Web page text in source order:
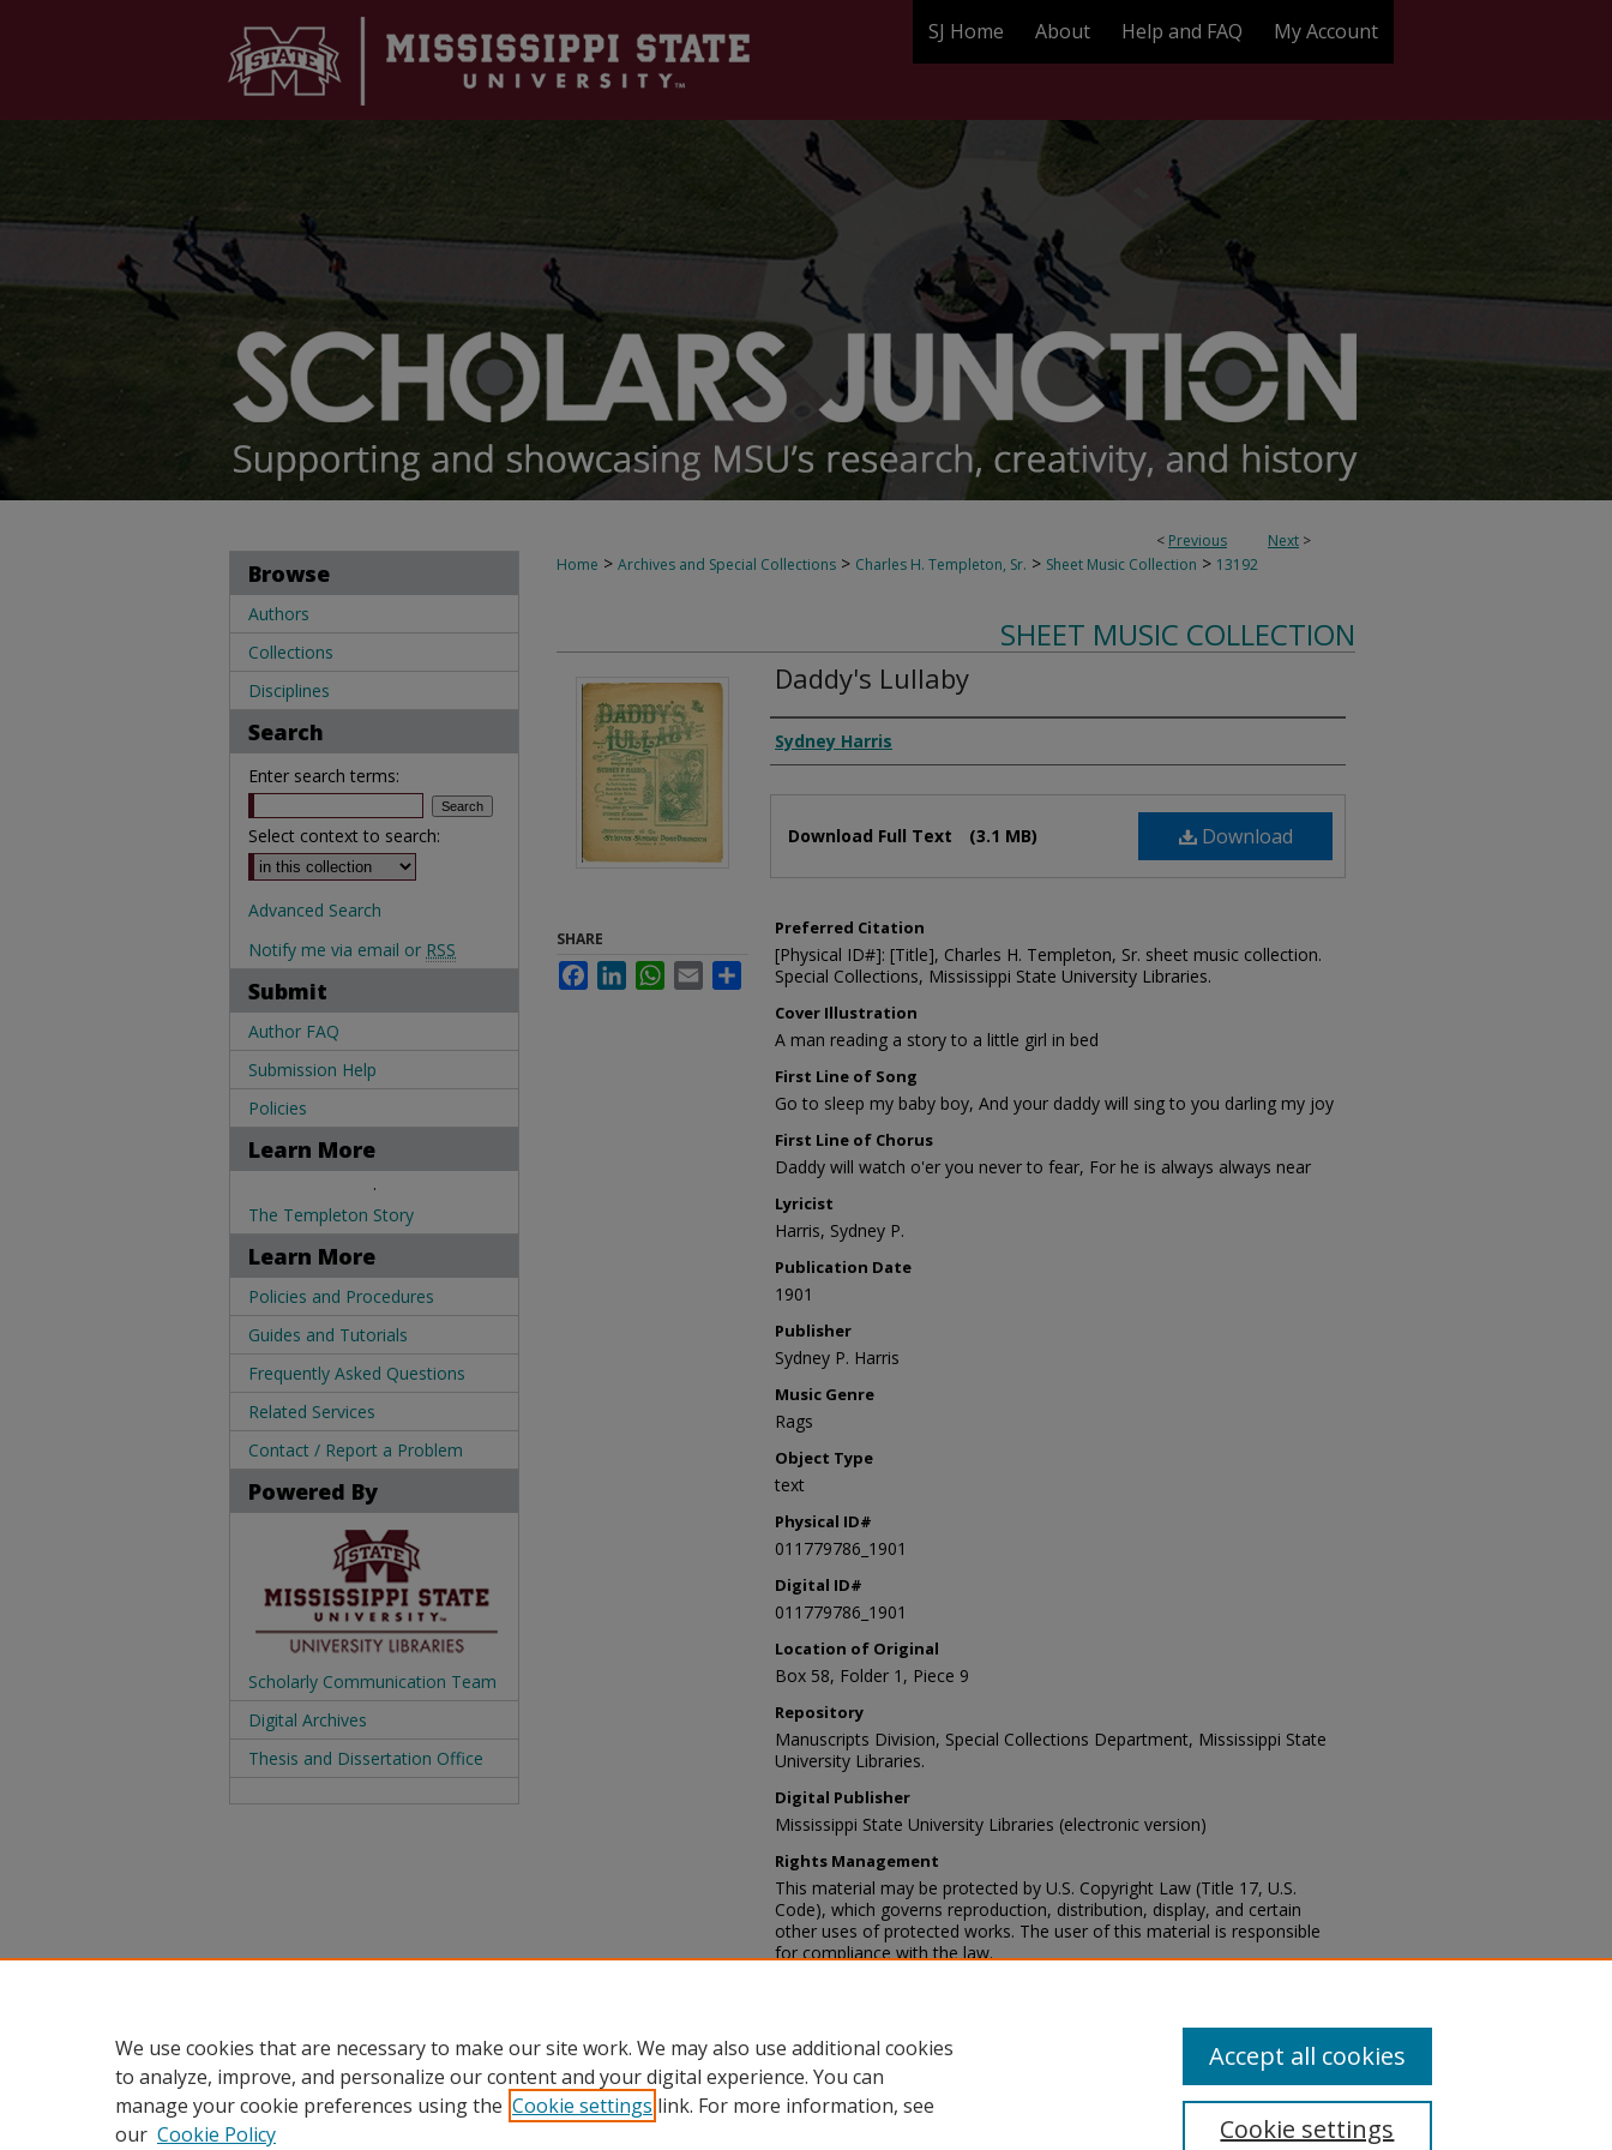
SJ Home About Help and FAQ My Account
< Previous Next >
Home > Archives and Special Collections > Charles H. Templeton, Sr. > Sheet Music Collection > 13192
SHEET MUSIC COLLECTION
Daddy's Lullaby
Composer
Sydney Harris
Download
Download Full Text (3.1 MB)
Preferred Citation
[Physical ID#]: [Title], Charles H. Templeton, Sr. sheet music collection.
Special Collections, Mississippi State University Libraries.
Cover Illustration
A man reading a story to a little girl in bed
First Line of Song
Go to sleep my baby boy, And your daddy will sing to you darling my joy
First Line of Chorus
Daddy will watch o'er you never to fear, For he is always always near
Lyricist
Harris, Sydney P.
Publication Date
1901
Publisher
Sydney P. Harris
Music Genre
Rags
Object Type
text
Physical ID#
011779786_1901
Digital ID#
011779786_1901
Location of Original
Box 58, Folder 1, Piece 9
Repository
Manuscripts Division, Special Collections Department, Mississippi State
University Libraries.
Digital Publisher
Mississippi State University Libraries (electronic version)
Rights Management
This material may be protected by U.S. Copyright Law (Title 17, U.S.
Code), which governs reproduction, distribution, display, and certain
other uses of protected works. The user of this material is responsible
for compliance with the law.
sp_coll@library.msstate.edu.
SHARE
FacebookLinkedInWhatsApp
Email Share
Browse
Authors
Collections
Disciplines
Search
Enter search terms:
Select context to search:
Advanced Search
Notify me via email or RSS
Submit
Author FAQ
Submission Help
Policies
Learn More
.
The Templeton Story
Learn More
Policies and Procedures
Guides and Tutorials
Frequently Asked Questions
Related Services
Contact / Report a Problem
Powered By
Scholarly Communication Team
Digital Archives
Thesis and Dissertation Office
We use cookies that are necessary to make our site work. We may also use additional cookies
to analyze, improve, and personalize our content and your digital experience. You can
manage your cookie preferences using the Cookie settings link. For more information, see
our Cookie Policy Cookie settings
Accept all cookies